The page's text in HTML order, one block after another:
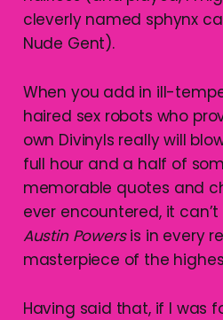
cleverly named sphynx
Nude Gent).
When you add in ill-
haired sex robots who
own Divinyls really will
full hour and a half of
memorable quotes and
ever encountered, it
Austin Powersis in every
masterpiece of the
Having said that, if I was